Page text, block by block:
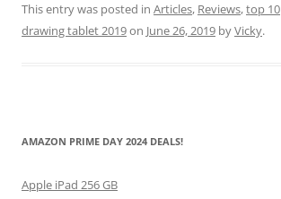
This entry was posted in Articles, Reviews,top 10
drawing tablet 2019on June 26, 2019 byVicky.
AMAZON PRIME DAY 2024 DEALS!
Apple iPad 256 GB